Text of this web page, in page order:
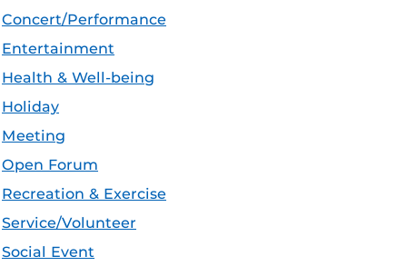
Concert/Performance
Entertainment
Health & Well-being
Holiday
Meeting
Open Forum
Recreation & Exercise
Service/Volunteer
Social Event